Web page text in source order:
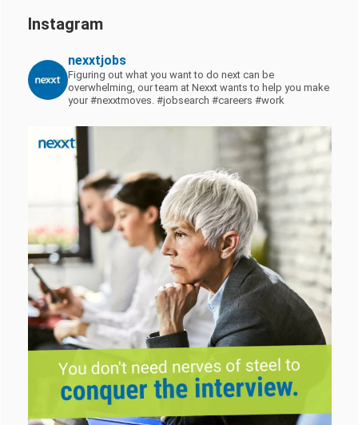
Instagram
nexxtjobs
Figuring out what you want to do next can be
overwhelming, our team at Nexxt wants to help you make
your #nexxtmoves. #jobsearch #careers #work